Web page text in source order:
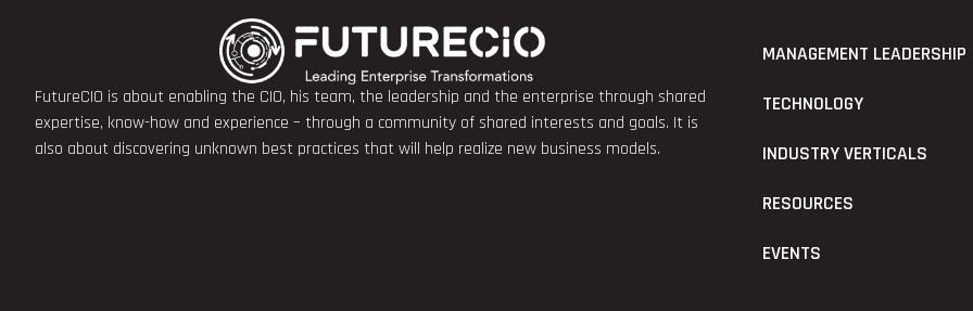
FutureCIO is about enabling the CIO, his team, the leadership and the enterprise through shared
expertise, know-how and experience – through a community of shared interests and goals. It is
also about discovering unknown best practices that will help realize new business models.
MANAGEMENT LEADERSHIP
TECHNOLOGY
INDUSTRY VERTICALS
RESOURCES
EVENTS